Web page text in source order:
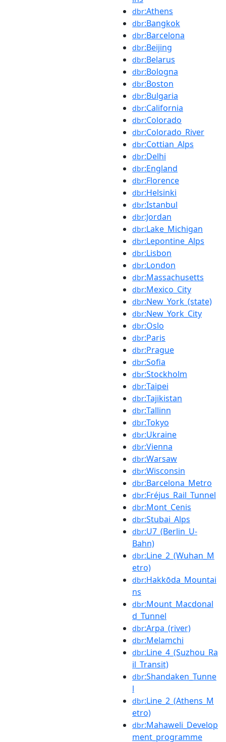
dbr:Athens
dbr:Bangkok
dbr:Barcelona
dbr:Beijing
dbr:Belarus
dbr:Bologna
dbr:Boston
dbr:Bulgaria
dbr:California
dbr:Colorado
dbr:Colorado_River
dbr:Cottian_Alps
dbr:Delhi
dbr:England
dbr:Florence
dbr:Helsinki
dbr:Istanbul
dbr:Jordan
dbr:Lake_Michigan
dbr:Lepontine_Alps
dbr:Lisbon
dbr:London
dbr:Massachusetts
dbr:Mexico_City
dbr:New_York_(state)
dbr:New_York_City
dbr:Oslo
dbr:Paris
dbr:Prague
dbr:Sofia
dbr:Stockholm
dbr:Taipei
dbr:Tajikistan
dbr:Tallinn
dbr:Tokyo
dbr:Ukraine
dbr:Vienna
dbr:Warsaw
dbr:Wisconsin
dbr:Barcelona_Metro
dbr:Fréjus_Rail_Tunnel
dbr:Mont_Cenis
dbr:Stubai_Alps
dbr:U7_(Berlin_U-
Bahn)
dbr:Line_2_(Wuhan_M
etro)
dbr:Hakkōda_Mountai
ns
dbr:Mount_Macdonal
d_Tunnel
dbr:Arpa_(river)
dbr:Melamchi
dbr:Line_4_(Suzhou_Ra
il_Transit)
dbr:Shandaken_Tunne
l
dbr:Line_2_(Athens_M
etro)
dbr:Mahaweli_Develop
ment_programme